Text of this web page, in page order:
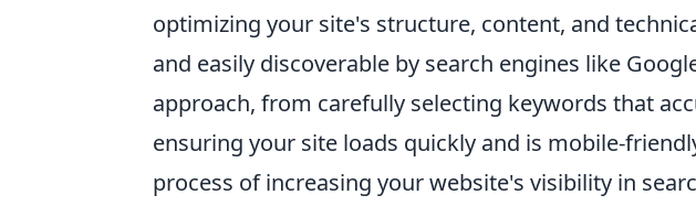
optimizing your site's structure, content, and
and easily discoverable by search engines like
approach, from carefully selecting keywords that
ensuring your site loads quickly and is mobile-
process of increasing your website's visibility in